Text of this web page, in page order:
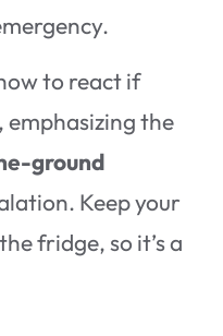
to react if
emphasizing the
ground
Keep your
fridge, so it’s a